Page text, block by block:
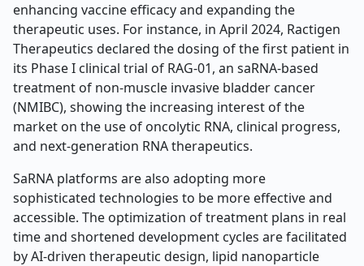
enhancing vaccine efficacy and expanding the
therapeutic uses. For instance, in April 2024, Ractigen
Therapeutics declared the dosing of the first patient in
its Phase I clinical trial of RAG-01, an saRNA-based
treatment of non-muscle invasive bladder cancer
(NMIBC), showing the increasing interest of the
market on the use of oncolytic RNA, clinical progress,
and next-generation RNA therapeutics.
SaRNA platforms are also adopting more
sophisticated technologies to be more effective and
accessible. The optimization of treatment plans in real
time and shortened development cycles are facilitated
by AI-driven therapeutic design, lipid nanoparticle